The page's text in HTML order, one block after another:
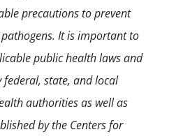
precautions to prevent
It is important to
public health laws and
federal, state, and local
authorities as well as
by the Centers for